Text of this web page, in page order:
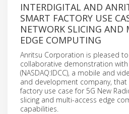
INTERDIGITAL AND
SMART FACTORY USE
NETWORK SLICING AND
EDGE COMPUTING
Anritsu Corporation is pleased
collaborative demonstration with
(NASDAQ:IDCC), a mobile and
and development company,
factory use case for 5G New
slicing and multi-access edge
capabilities.